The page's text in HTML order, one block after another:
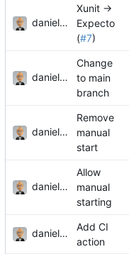
danieljsummers
Xunit ->
Expecto
(#7)
danieljsummers
Change
to main
branch
danieljsummers
Remove
manual
start
danieljsummers
Allow
manual
starting
danieljsummers
Add CI
action